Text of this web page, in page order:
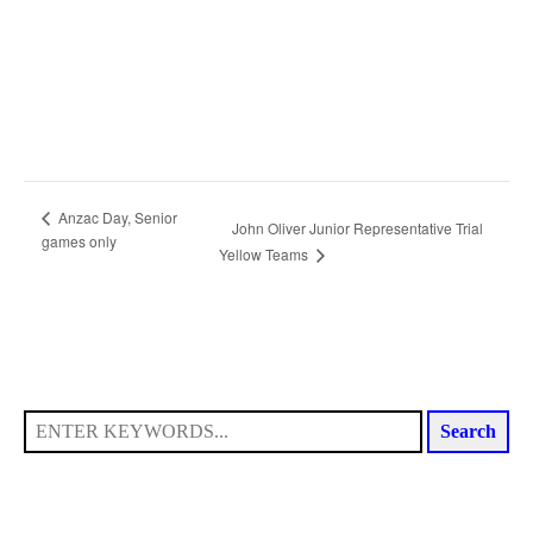
Anzac Day, Senior
games only
John Oliver Junior Representative Trial
Yellow Teams
Search